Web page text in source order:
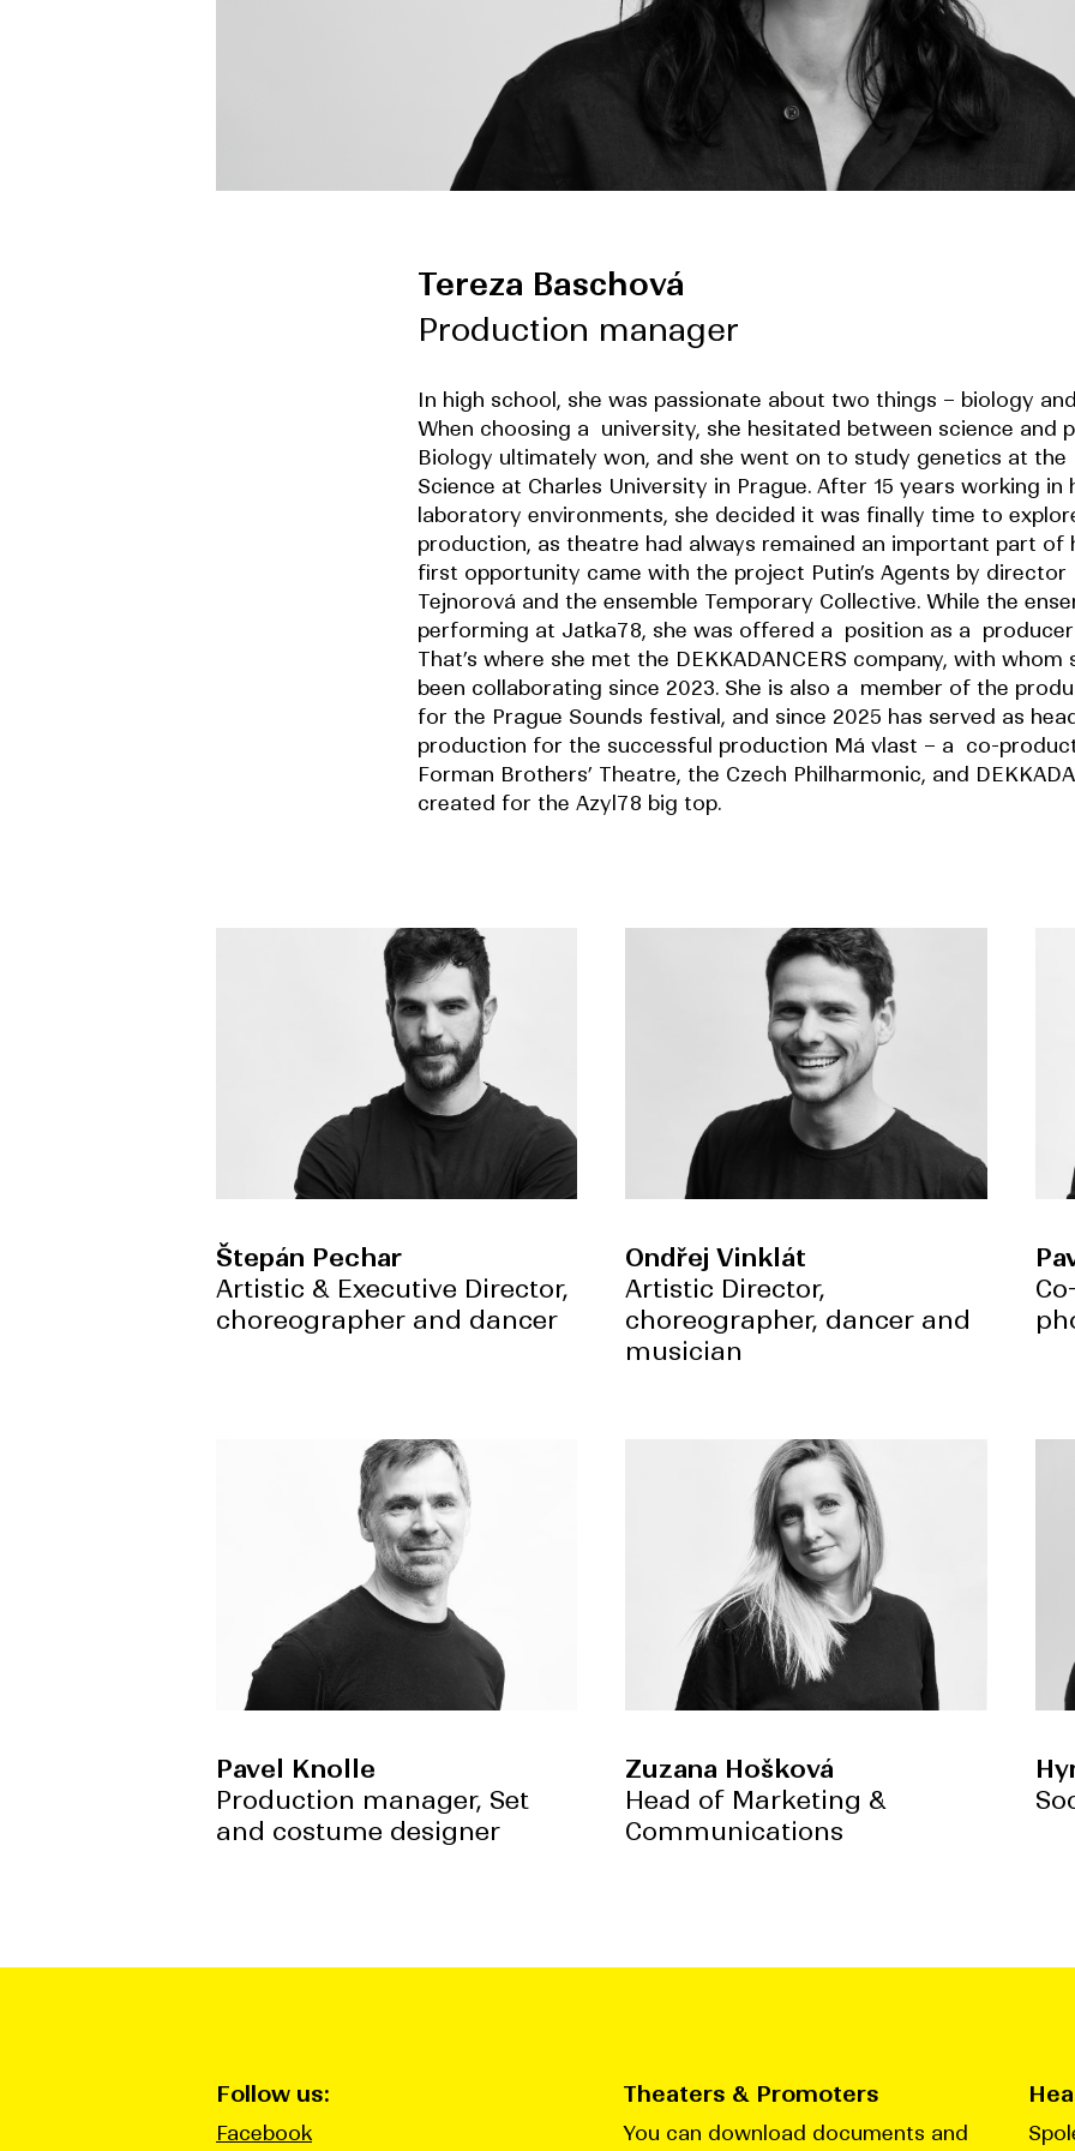
Tereza Baschová
Production manager
In high school, she was passionate about two things – biology
When choosing a university, she hesitated between science and
Biology ultimately won, and she went on to study genetics at the
Science at Charles University in Prague. After 15 years working in
laboratory environments, she decided it was finally time to
production, as theatre had always remained an important part of
first opportunity came with the project Putin’s Agents by director
Tejnorová and the ensemble Temporary Collective. While the
performing at Jatka78, she was offered a position as a
That’s where she met the DEKKADANCERS company, with whom
been collaborating since 2023. She is also a member of the
for the Prague Sounds festival, and since 2025 has served as
production for the successful production Má vlast – a co-
Forman Brothers’ Theatre, the Czech Philharmonic, and
created for the Azyl78 big top.
Štepán Pechar
Artistic & Executive Director,
choreographer and dancer
Ondřej Vinklát
Artistic Director,
choreographer, dancer and
musician
Pavel Knolle
Production manager, Set
and costume designer
Zuzana Hošková
Head of Marketing &
Communications
Follow us:
Facebook
Theaters & Promoters
You can download documents and